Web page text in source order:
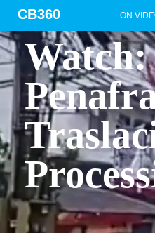
CB360 ON
Watch: